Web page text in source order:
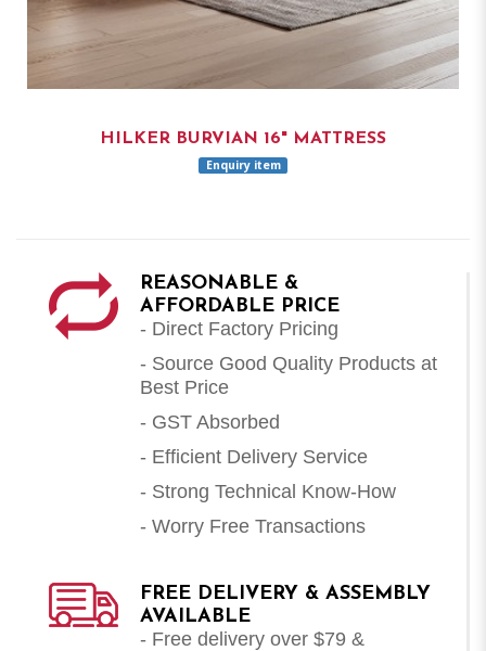
HILKER BURVIAN 16" MATTRESS
Enquiry item
REASONABLE &
AFFORDABLE PRICE
- Direct Factory Pricing
- Source Good Quality Products at
Best Price
- GST Absorbed
- Efficient Delivery Service
- Strong Technical Know-How
- Worry Free Transactions
FREE DELIVERY & ASSEMBLY
AVAILABLE
- Free delivery over $79 &